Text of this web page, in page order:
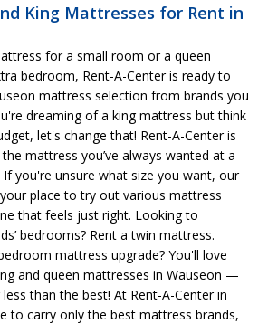
King Mattresses for Rent in
for a small room or a queen
bedroom, Rent-A-Center is ready to
mattress selection from brands you
dreaming of a king mattress but think
let's change that! Rent-A-Center is
mattress you’ve always wanted at a
you're unsure what size you want, our
place to try out various mattress
that feels just right. Looking to
bedrooms? Rent a twin mattress.
mattress upgrade? You'll love
and queen mattresses in Wauseon —
than the best! At Rent-A-Center in
to carry only the best mattress brands,